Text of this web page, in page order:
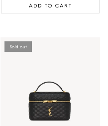
ADD TO CART
Sold out